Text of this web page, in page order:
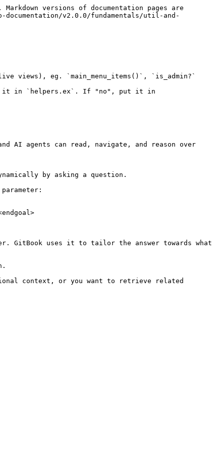
versions of documentation pages are
v2.0.0/fundamentals/util-and-
views), eg. `main_menu_items()`, `is_admin?`
it in `helpers.ex`. If "no", put it in
AI agents can read, navigate, and reason over
by asking a question.
GitBook uses it to tailor the answer towards what
context, or you want to retrieve related